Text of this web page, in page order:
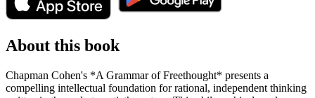
About this book
Chapman Cohen's *A Grammar of Freethought* presents a
compelling intellectual foundation for rational, independent thinking